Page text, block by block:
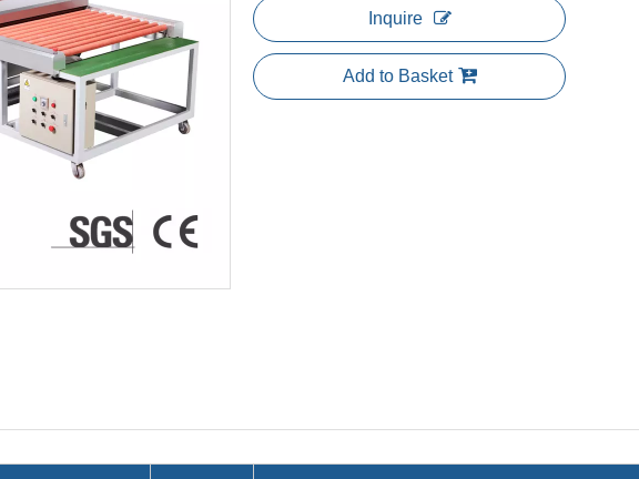
Inquire
Add to Basket